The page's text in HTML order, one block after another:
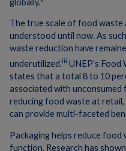
The true scale of food waste
understood until now. As
waste reduction have
underutilized.iii UNEP’s
states that a total 8 to 10
associated with
reducing food waste at retail,
can provide multi-faceted
Packaging helps reduce
function. Research has